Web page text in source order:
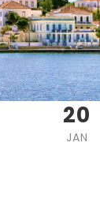
20
JAN